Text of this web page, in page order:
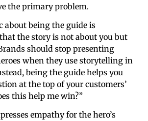
the primary problem.
about being the guide is
the story is not about you but
should stop presenting
when they use storytelling in
being the guide helps you
at the top of your customers’
this help me win?”
empathy for the hero’s